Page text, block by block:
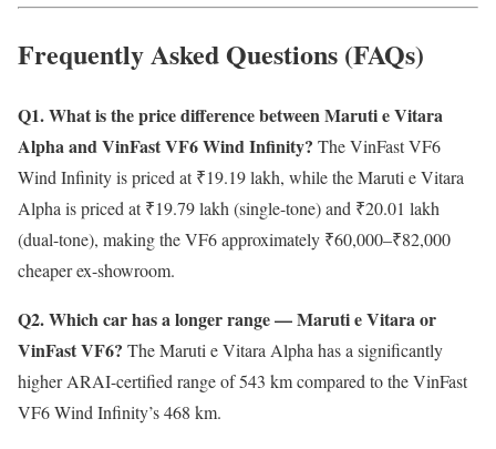
Frequently Asked Questions (FAQs)
Q1. What is the price difference between Maruti e Vitara
Alpha and VinFast VF6 Wind Infinity? The VinFast VF6
Wind Infinity is priced at ₹19.19 lakh, while the Maruti e Vitara
Alpha is priced at ₹19.79 lakh (single-tone) and ₹20.01 lakh
(dual-tone), making the VF6 approximately ₹60,000–₹82,000
cheaper ex-showroom.
Q2. Which car has a longer range — Maruti e Vitara or
VinFast VF6? The Maruti e Vitara Alpha has a significantly
higher ARAI-certified range of 543 km compared to the VinFast
VF6 Wind Infinity’s 468 km.